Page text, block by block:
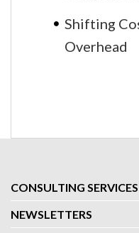
Shifting
Overhead
CONSULTING SERVICES
NEWSLETTERS